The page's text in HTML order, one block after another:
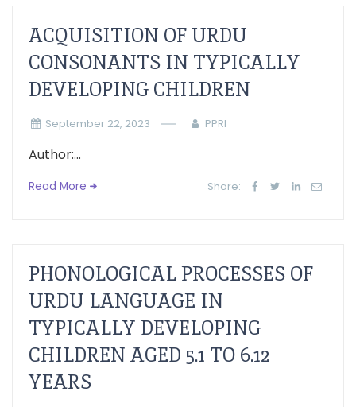
ACQUISITION OF URDU
CONSONANTS IN TYPICALLY
DEVELOPING CHILDREN
September 22, 2023 PPRI
Author:...
Read More Share:
PHONOLOGICAL PROCESSES OF
URDU LANGUAGE IN
TYPICALLY DEVELOPING
CHILDREN AGED 5.1 TO 6.12
YEARS